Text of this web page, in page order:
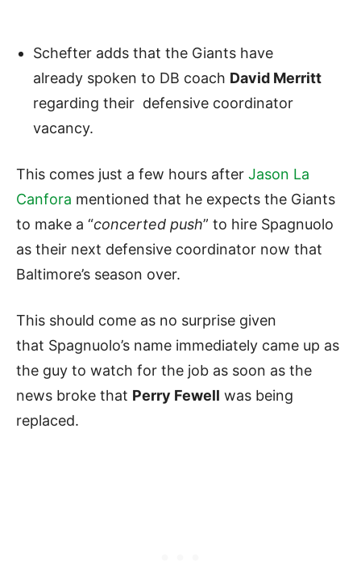
Schefter adds that the Giants have
already spoken to DB coach David Merritt
regarding their defensive coordinator
vacancy.
This comes just a few hours after Jason La
Canfora mentioned that he expects the Giants
to make a “concerted push” to hire Spagnuolo
as their next defensive coordinator now that
Baltimore’s season over.
This should come as no surprise given
that Spagnuolo’s name immediately came up as
the guy to watch for the job as soon as the
news broke that Perry Fewell was being
replaced.